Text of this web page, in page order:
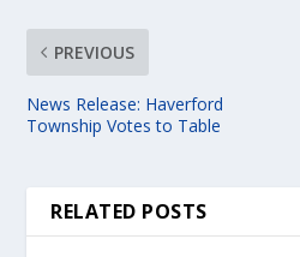
PREVIOUS
News Release: Haverford
Township Votes to Table
RELATED POSTS